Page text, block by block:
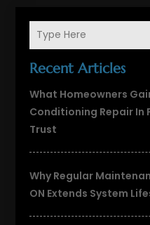
Recent Articles
What Homeowners
Conditioning Repair In
Trust
Why Regular
ON Extends System